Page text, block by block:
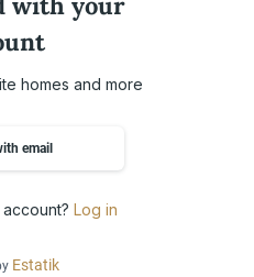
homes and more
email
account?Log in
Estatik